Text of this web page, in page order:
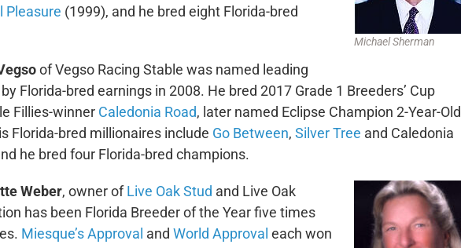
Michael Sherman
Pleasure (1999), and he bred eight Florida-bred
of Vegso Racing Stable was named leading
Florida-bred earnings in 2008. He bred 2017 Grade 1 Breeders’ Cup
Fillies-winner Caledonia Road, later named Eclipse Champion 2-Year-Old
Florida-bred millionaires include Go Between, Silver Tree and Caledonia
he bred four Florida-bred champions.
Weber, owner ofLive Oak Stud and Live Oak
has been Florida Breeder of the Year five times
Miesque’s Approval and World Approval each won